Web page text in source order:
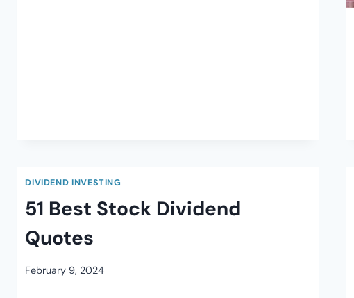
DIVIDEND INVESTING
51 Best Stock Dividend
Quotes
February 9, 2024